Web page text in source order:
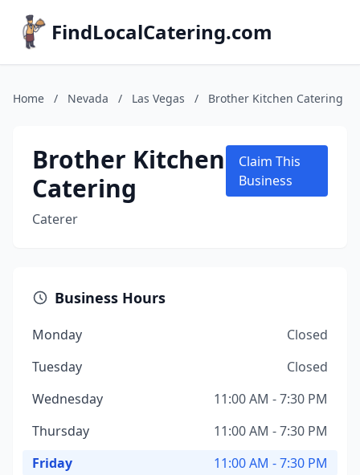
FindLocalCatering.com
Home / Nevada / Las Vegas / Brother Kitchen Catering
Brother Kitchen
Catering
Caterer
Claim This
Business
Business Hours
Monday
Closed
Tuesday
Closed
Wednesday
11:00 AM - 7:30 PM
Thursday
11:00 AM - 7:30 PM
Friday
11:00 AM - 7:30 PM